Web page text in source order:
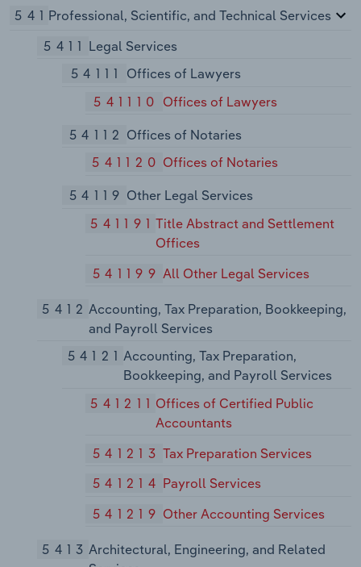
541 Professional, Scientific, and Technical Services
5411 Legal Services
54111
Offices of Lawyers
541110 Offices of Lawyers
54112 Offices of Notaries
541120 Offices of Notaries
54119 Other Legal Services
541191 Title Abstract and Settlement
Offices
541199 All Other Legal Services
5412 Accounting, Tax Preparation, Bookkeeping,
and Payroll Services
54121 Accounting, Tax Preparation,
Bookkeeping, and Payroll Services
541211 Offices of Certified Public
Accountants
541213 Tax Preparation Services
541214 Payroll Services
541219 Other Accounting Services
5413 Architectural, Engineering, and Related